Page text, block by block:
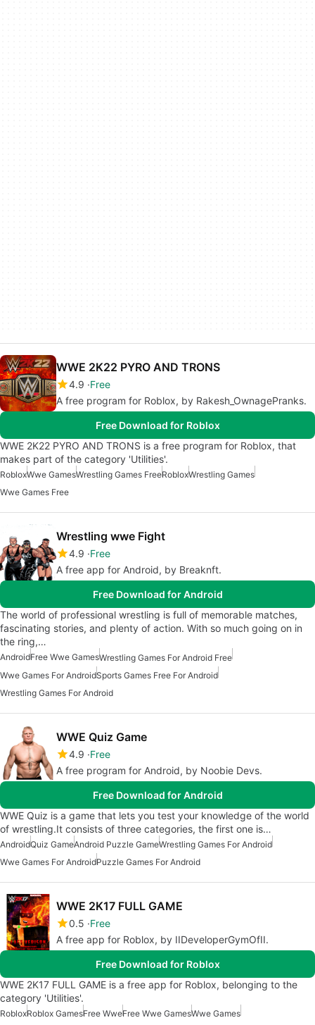
WWE 2K22 PYRO AND TRONS
4.9 Free
A free program for Roblox, by Rakesh_OwnagePranks.
Free Download for Roblox
WWE 2K22 PYRO AND TRONS is a free program for Roblox, that
makes part of the category 'Utilities'.
RobloxWwe GamesWrestling Games FreeRobloxWrestling Games
Wwe Games Free
Wrestling wwe Fight
4.9 Free
A free app for Android, by Breaknft.
Free Download for Android
The world of professional wrestling is full of memorable matches,
fascinating stories, and plenty of action. With so much going on in
the ring,…
AndroidFree Wwe GamesWrestling Games For Android Free
Wwe Games For AndroidSports Games Free For Android
Wrestling Games For Android
WWE Quiz Game
4.9 Free
A free program for Android, by Noobie Devs.
Free Download for Android
WWE Quiz is a game that lets you test your knowledge of the world
of wrestling.It consists of three categories, the first one is…
AndroidQuiz GameAndroid Puzzle GameWrestling Games For Android
Wwe Games For AndroidPuzzle Games For Android
WWE 2K17 FULL GAME
0.5 Free
A free app for Roblox, by IIDeveloperGymOfII.
Free Download for Roblox
WWE 2K17 FULL GAME is a free app for Roblox, belonging to the
category 'Utilities'.
RobloxRoblox GamesFree WweFree Wwe GamesWwe Games